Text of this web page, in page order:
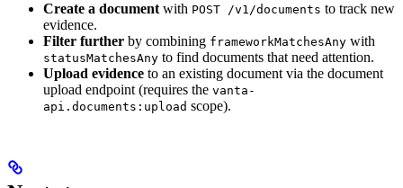
Create a document with POST /v1/documents to track new
evidence.
Filter further by combining frameworkMatchesAny with
statusMatchesAny to find documents that need attention.
Upload evidence to an existing document via the document
upload endpoint (requires the vanta-
api.documents:upload scope).